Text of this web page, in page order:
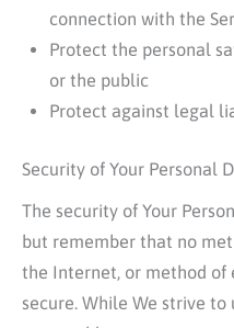
connection with the
Protect the personal
or the public
Protect against legal
Security of Your Personal
The security of Your
but remember that no
the Internet, or method of
secure. While We strive